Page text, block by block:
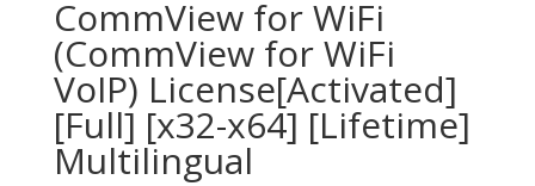
CommView for WiFi
(CommView for WiFi
VoIP) License[Activated]
[Full] [x32-x64] [Lifetime]
Multilingual